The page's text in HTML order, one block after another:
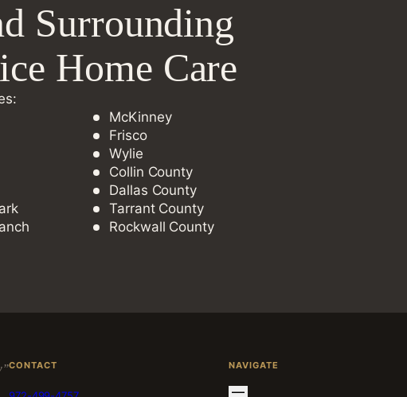
Surrounding
Home Care
McKinney
Frisco
Wylie
Collin County
Dallas County
Tarrant County
Rockwall County
CONTACT NAVIGATE